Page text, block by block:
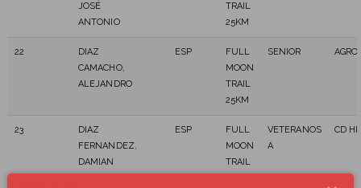
JOSÉ
ANTONIO
TRAIL
25KM
22
DIAZ
CAMACHO,
ALEJANDRO
ESP
FULL
MOON
TRAIL
25KM
SENIOR
23
DIAZ
FERNANDEZ,
DAMIAN
ESP
FULL
MOON
TRAIL
VETERANOS
A
CD